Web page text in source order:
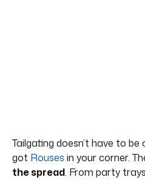
Tailgating doesn’t have to be
got Rouses in your corner.
the spread. From party